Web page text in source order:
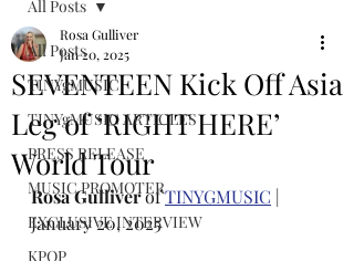
All Posts
TINYgMUSIC
TINYgMUSIC ARTICLES
PRESS RELEASE
MUSIC PROMOTER
EXCLUSIVE INTERVIEW
KPOP
All Posts
SEVENTEEN Kick Off Asia
Leg of ‘RIGHT HERE’
World Tour
Rosa Gulliver
Jan 20, 2025
Rosa Gulliver of TINYGMUSIC |
January 20, 2025